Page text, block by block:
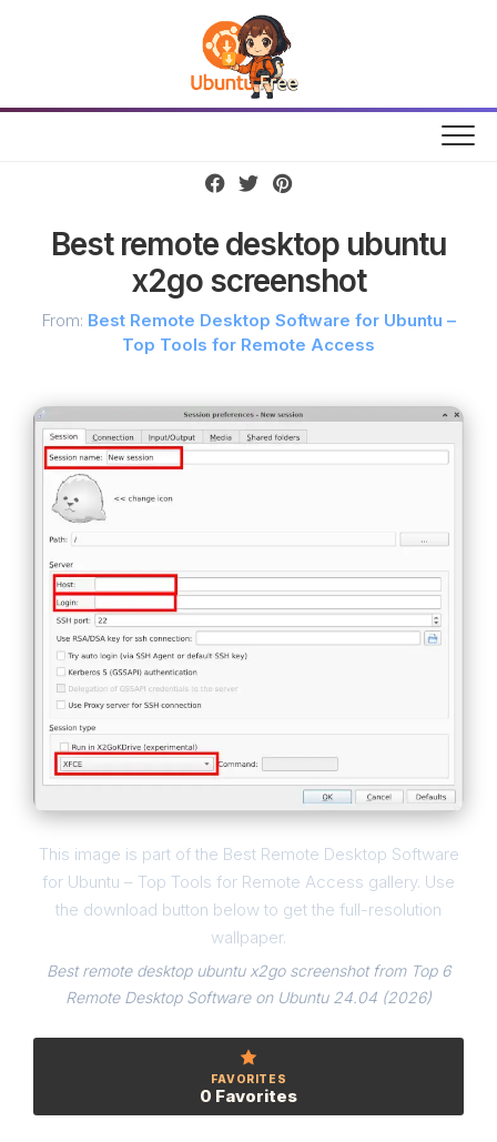
Best remote desktop ubuntu
x2go screenshot
From: Best Remote Desktop Software for Ubuntu –
Top Tools for Remote Access
This image is part of the Best Remote Desktop Software
for Ubuntu – Top Tools for Remote Access gallery. Use
the download button below to get the full-resolution
wallpaper.
Best remote desktop ubuntu x2go screenshot from Top 6
Remote Desktop Software on Ubuntu 24.04 (2026)
FAVORITES
0 Favorites